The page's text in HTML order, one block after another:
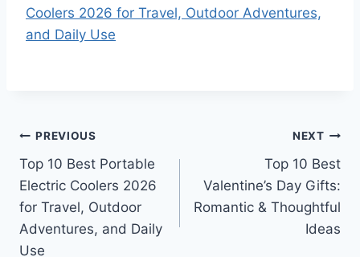
Coolers 2026 for Travel, Outdoor Adventures,
and Daily Use
Post
navigation
PREVIOUS
Top 10 Best Portable
Electric Coolers 2026
for Travel, Outdoor
Adventures, and Daily
Use
NEXT
Top 10 Best
Valentine’s Day Gifts:
Romantic & Thoughtful
Ideas